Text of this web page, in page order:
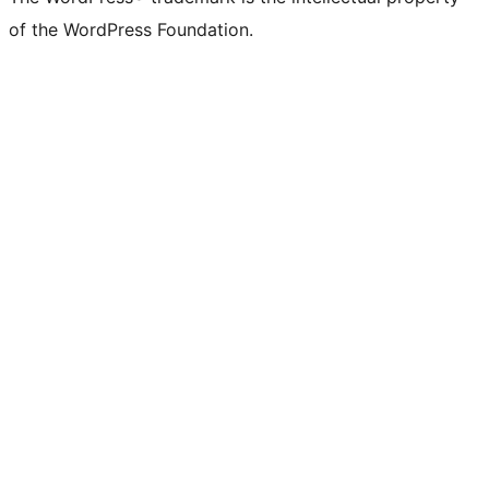
Twitter)
of the WordPress Foundation.